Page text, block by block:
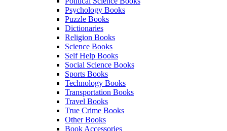
Psychology Books
Puzzle Books
Dictionaries
Religion Books
Science Books
Self Help Books
Social Science Books
Sports Books
Technology Books
Transportation Books
Travel Books
True Crime Books
Other Books
Book Accessories